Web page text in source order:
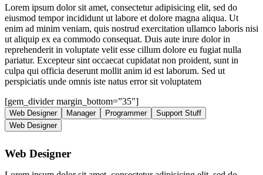
Lorem ipsum dolor sit amet, consectetur adipisicing elit, sed do
eiusmod tempor incididunt ut labore et dolore magna aliqua. Ut
enim ad minim veniam, quis nostrud exercitation ullamco laboris nisi
ut aliquip ex ea commodo consequat. Duis aute irure dolor in
reprehenderit in voluptate velit esse cillum dolore eu fugiat nulla
pariatur. Excepteur sint occaecat cupidatat non proident, sunt in
culpa qui officia deserunt mollit anim id est laborum. Sed ut
perspiciatis unde omnis iste natus error sit voluptatem
[gem_divider margin_bottom=”35″]
Web Designer Manager Programmer
Support Stuff
Web Designer
Web Designer